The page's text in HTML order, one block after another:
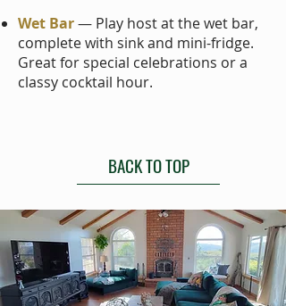
Wet Bar— Play host at the wet bar,
complete with sink and mini-fridge.
Great for special celebrations or a
classy cocktail hour.
BACK TO TOP